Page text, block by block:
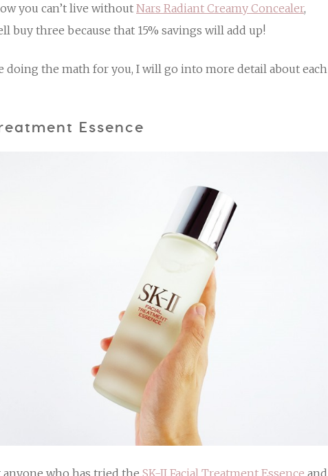
you can’t live withoutNars Radiant Creamy Concealer,
buy three because that 15% savings will add up!
doing the math for you, I will go into more detail about each
Essence
anyone who has tried the SK-II Facial Treatment Essence and